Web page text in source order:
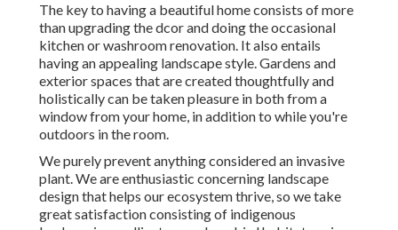
The key to having a beautiful home consists of more
than upgrading the dcor and doing the occasional
kitchen or washroom renovation. It also entails
having an appealing landscape style. Gardens and
exterior spaces that are created thoughtfully and
holistically can be taken pleasure in both from a
window from your home, in addition to while you're
outdoors in the room.
We purely prevent anything considered an invasive
plant. We are enthusiastic concerning landscape
design that helps our ecosystem thrive, so we take
great satisfaction consisting of indigenous